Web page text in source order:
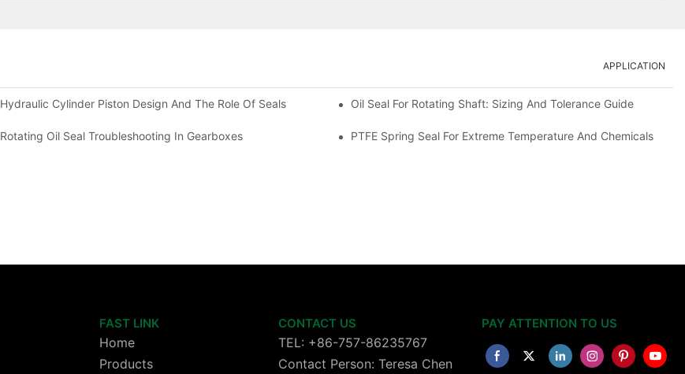
APPLICATION
Hydraulic Cylinder Piston Design And The Role Of Seals Oil Seal For Rotating Shaft: Sizing And Tolerance Guide
Rotating Oil Seal Troubleshooting In Gearboxes PTFE Spring Seal For Extreme Temperature And Chemicals
FAST LINK
Home
Products
CONTACT US
TEL: +86-757-86235767
Contact Person: Teresa Chen
PAY ATTENTION TO US